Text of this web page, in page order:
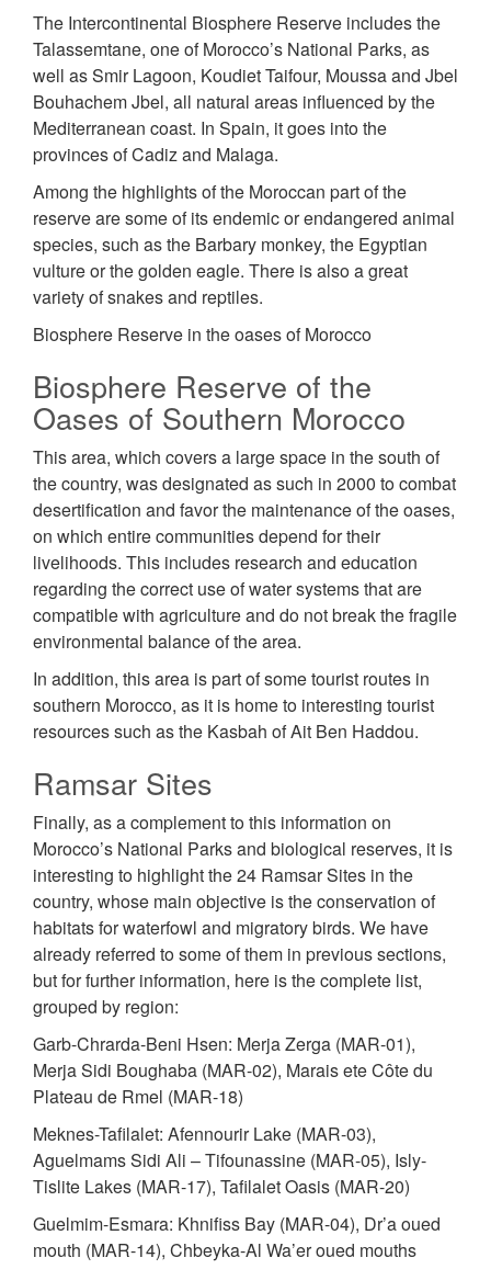
The Intercontinental Biosphere Reserve includes the
Talassemtane, one of Morocco’s National Parks, as
well as Smir Lagoon, Koudiet Taifour, Moussa and Jbel
Bouhachem Jbel, all natural areas influenced by the
Mediterranean coast. In Spain, it goes into the
provinces of Cadiz and Malaga.
Among the highlights of the Moroccan part of the
reserve are some of its endemic or endangered animal
species, such as the Barbary monkey, the Egyptian
vulture or the golden eagle. There is also a great
variety of snakes and reptiles.
Biosphere Reserve in the oases of Morocco
Biosphere Reserve of the
Oases of Southern Morocco
This area, which covers a large space in the south of
the country, was designated as such in 2000 to combat
desertification and favor the maintenance of the oases,
on which entire communities depend for their
livelihoods. This includes research and education
regarding the correct use of water systems that are
compatible with agriculture and do not break the fragile
environmental balance of the area.
In addition, this area is part of some tourist routes in
southern Morocco, as it is home to interesting tourist
resources such as the Kasbah of Ait Ben Haddou.
Ramsar Sites
Finally, as a complement to this information on
Morocco’s National Parks and biological reserves, it is
interesting to highlight the 24 Ramsar Sites in the
country, whose main objective is the conservation of
habitats for waterfowl and migratory birds. We have
already referred to some of them in previous sections,
but for further information, here is the complete list,
grouped by region:
Garb-Chrarda-Beni Hsen: Merja Zerga (MAR-01),
Merja Sidi Boughaba (MAR-02), Marais ete Côte du
Plateau de Rmel (MAR-18)
Meknes-Tafilalet: Afennourir Lake (MAR-03),
Aguelmams Sidi Ali – Tifounassine (MAR-05), Isly-
Tislite Lakes (MAR-17), Tafilalet Oasis (MAR-20)
Guelmim-Esmara: Khnifiss Bay (MAR-04), Dr’a oued
mouth (MAR-14), Chbeyka-Al Wa’er oued mouths